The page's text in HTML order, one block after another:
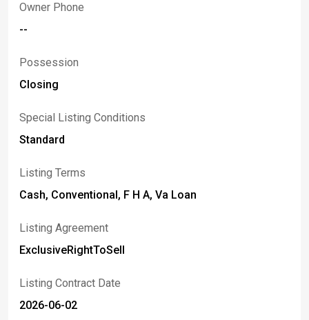
Owner Phone
--
Possession
Closing
Special Listing Conditions
Standard
Listing Terms
Cash, Conventional, F H A, Va Loan
Listing Agreement
ExclusiveRightToSell
Listing Contract Date
2026-06-02